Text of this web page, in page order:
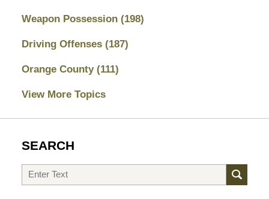
Weapon Possession (198)
Driving Offenses (187)
Orange County (111)
View More Topics
SEARCH
Search